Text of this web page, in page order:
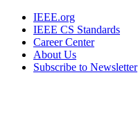
IEEE.org
IEEE CS Standards
Career Center
About Us
Subscribe to Newsletter